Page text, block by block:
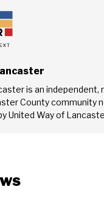
is an independent,
County community
United Way of